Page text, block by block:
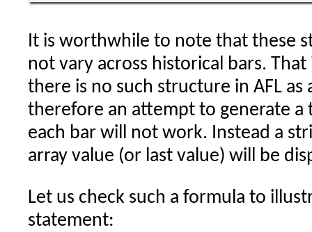
It is worthwhile to note that these
not vary across historical bars.
there is no such structure in AFL as
therefore an attempt to generate a
each bar will not work. Instead a
array value (or last value) will be
Let us check such a formula to
statement: